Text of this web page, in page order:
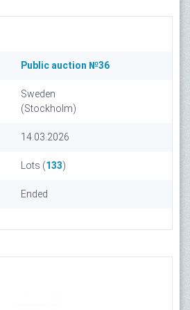
Public auction №36
Sweden
(Stockholm)
14.03.2026
Lots (133)
Ended